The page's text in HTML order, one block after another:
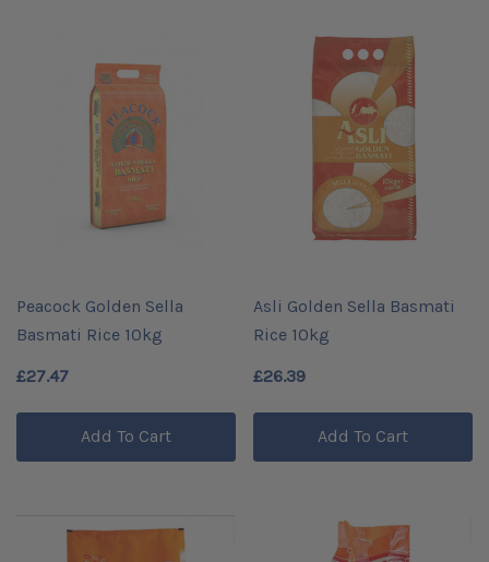
Peacock Golden Sella
Basmati Rice 10kg
£27.47
Add To Cart
Asli Golden Sella Basmati
Rice 10kg
£26.39
Add To Cart